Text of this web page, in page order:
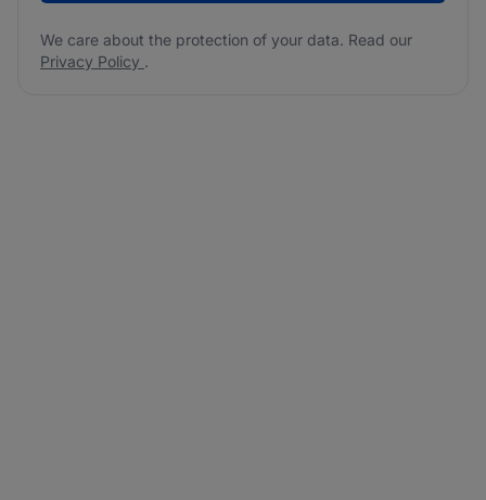
We care about the protection of your data. Read our
Privacy Policy .